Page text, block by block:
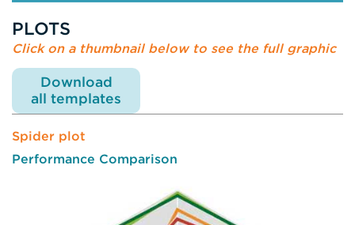
PLOTS
Click on a thumbnail below to see the full graphic
Download
all templates
Spider plot
Performance Comparison